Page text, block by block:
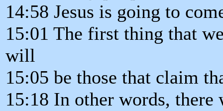
14:58 Jesus is going to
15:01 The first thing that
will
15:05 be those that claim
15:18 In other words,